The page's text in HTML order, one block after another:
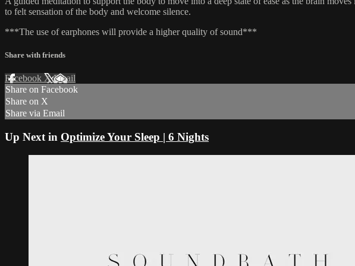
to felt sensation of the body and welcome silence.
***The use of earphones will provide a higher quality of sound***
Share with friends
Facebook XEmail
Share on Facebook
Share on X
Share via Email
Up Next in Optimize Your Sleep | 6 Nights